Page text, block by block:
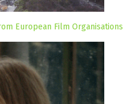
European Film Organisations